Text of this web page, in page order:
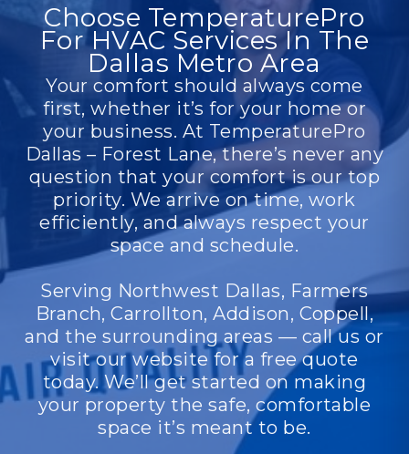
Choose TemperaturePro
For HVAC Services In The
Dallas Metro Area
Your comfort should always come
first, whether it’s for your home or
your business. At TemperaturePro
Dallas – Forest Lane, there’s never any
question that your comfort is our top
priority. We arrive on time, work
efficiently, and always respect your
space and schedule.
Serving Northwest Dallas, Farmers
Branch, Carrollton, Addison, Coppell,
and the surrounding areas — call us or
visit our website for a free quote
today. We’ll get started on making
your property the safe, comfortable
space it’s meant to be.